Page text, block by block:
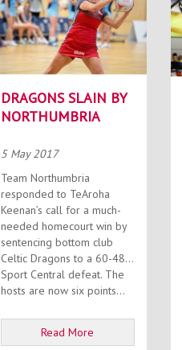
DRAGONS SLAIN BY
NORTHUMBRIA
5 May 2017
Team Northumbria
responded to TeAroha
Keenan’s call for a much-
needed homecourt win by
sentencing bottom club
Celtic Dragons to a 60-48
Sport Central defeat. The
hosts are now six points...
Read More